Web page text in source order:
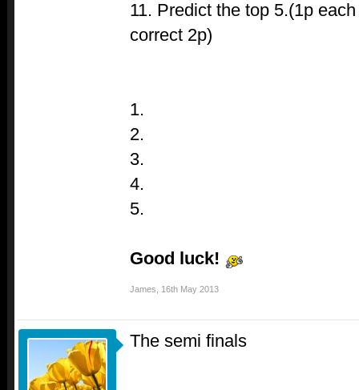
11. Predict the top 5.(1p
correct 2p)
1.
2.
3.
4.
5.
Good luck!
James 16th May 2013
The semi finals